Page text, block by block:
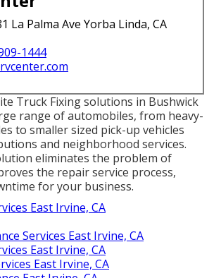
La Palma Ave Yorba Linda, CA
1444
Truck Fixing solutions in Bushwick
range of automobiles, from heavy-
to smaller sized pick-up vehicles
and neighborhood services.
eliminates the problem of
the repair service process,
for your business.
East Irvine, CA
Services East Irvine, CA
East Irvine, CA
East Irvine, CA